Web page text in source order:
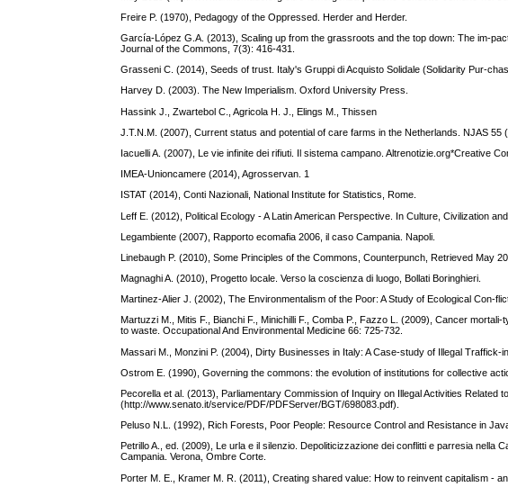
Freire P. (1970), Pedagogy of the Oppressed. Herder and Herder.
García-López G.A. (2013), Scaling up from the grassroots and the top down: The im-
Journal of the Commons, 7(3): 416-431.
Grasseni C. (2014), Seeds of trust. Italy's Gruppi di Acquisto Solidale (Solidarity Pur-
Harvey D. (2003). The New Imperialism. Oxford University Press.
Hassink J., Zwartebol C., Agricola H. J., Elings M., Thissen
J.T.N.M. (2007), Current status and potential of care farms in the Netherlands. NJAS 55
Iacuelli A. (2007), Le vie infinite dei rifiuti. Il sistema campano. Altrenotizie.org*Creative
IMEA‐Unioncamere (2014), Agrosservan. 1
ISTAT (2014), Conti Nazionali, National Institute for Statistics, Rome.
Leff E. (2012), Political Ecology - A Latin American Perspective. In Culture, Civilization
Legambiente (2007), Rapporto ecomafia 2006, il caso Campania. Napoli.
Linebaugh P. (2010), Some Principles of the Commons, Counterpunch, Retrieved May
Magnaghi A. (2010), Progetto locale. Verso la coscienza di luogo, Bollati Boringhieri.
Martinez-Alier J. (2002), The Environmentalism of the Poor: A Study of Ecological Con-
Martuzzi M., Mitis F., Bianchi F., Minichilli F., Comba P., Fazzo L. (2009), Cancer
to waste. Occupational And Environmental Medicine 66: 725-732.
Massari M., Monzini P. (2004), Dirty Businesses in Italy: A Case-study of Illegal
Ostrom E. (1990), Governing the commons: the evolution of institutions for collective
Pecorella et al. (2013), Parliamentary Commission of Inquiry on Illegal Activities
(http://www.senato.it/service/PDF/PDFServer/BGT/698083.pdf).
Peluso N.L. (1992), Rich Forests, Poor People: Resource Control and Resistance in
Petrillo A., ed. (2009), Le urla e il silenzio. Depoliticizzazione dei conflitti e parresia nella
Campania. Verona, Ombre Corte.
Porter M. E., Kramer M. R. (2011), Creating shared value: How to reinvent capitalism -